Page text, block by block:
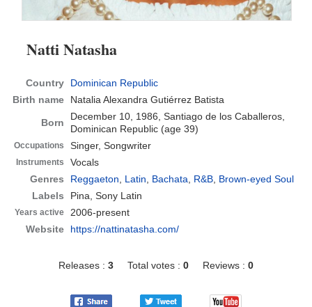
Natti Natasha
Country
Dominican Republic
Birth name
Natalia Alexandra Gutiérrez Batista
Born
December 10, 1986, Santiago de los Caballeros,
Dominican Republic (age 39)
Occupations Singer, Songwriter
Instruments
Vocals
Genres
Reggaeton, Latin, Bachata, R&B, Brown-eyed Soul
Labels
Pina, Sony Latin
Years active
2006-present
Website
https://nattinatasha.com/
Releases : 3 Total votes : 0 Reviews : 0